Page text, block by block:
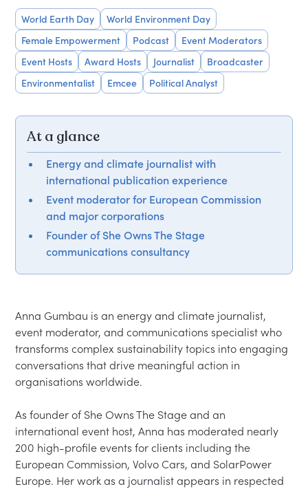
World Earth Day
World Environment Day
Female Empowerment
Podcast
Event Moderators
Event Hosts
Award Hosts Journalist
Broadcaster
Environmentalist
Emcee Political Analyst
At a glance
Energy and climate journalist with
international publication experience
Event moderator for European Commission
and major corporations
Founder of She Owns The Stage
communications consultancy
Anna Gumbau is an energy and climate journalist,
event moderator, and communications specialist who
transforms complex sustainability topics into engaging
conversations that drive meaningful action in
organisations worldwide.
As founder of She Owns The Stage and an
international event host, Anna has moderated nearly
200 high-profile events for clients including the
European Commission, Volvo Cars, and SolarPower
Europe. Her work as a journalist appears in respected